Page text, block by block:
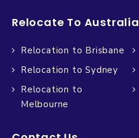
Relocate To Australia
Relocation to Brisbane
Relocation to Sydney
Relocation to
Melbourne